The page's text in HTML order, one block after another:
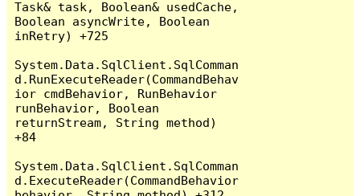
Task& task, Boolean& usedCache,
Boolean asyncWrite, Boolean
inRetry) +725
System.Data.SqlClient.SqlComman
d.RunExecuteReader(CommandBehav
ior cmdBehavior, RunBehavior
runBehavior, Boolean
returnStream, String method)
+84
System.Data.SqlClient.SqlComman
d.ExecuteReader(CommandBehavior